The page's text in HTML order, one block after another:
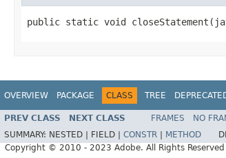
public static void
OVERVIEW PACKAGE CLASS TREE
PREV CLASS NEXT CLASS FRAMES NO
SUMMARY: NESTED | FIELD | CONSTR METHOD
Copyright © 2010 - 2023 Adobe. All Rights Reserved